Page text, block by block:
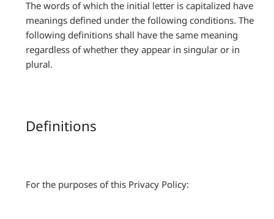
The words of which the initial letter is capitalized have
meanings defined under the following conditions. The
following definitions shall have the same meaning
regardless of whether they appear in singular or in
plural.
Definitions
For the purposes of this Privacy Policy: